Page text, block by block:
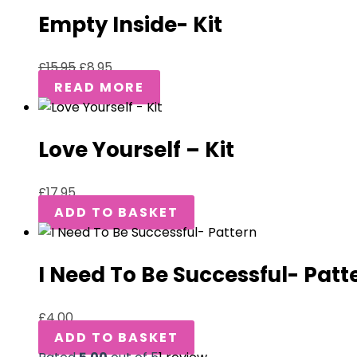
Empty Inside- Kit
£15.95£8.95
READ MORE
Love Yourself – Kit
£17.95
ADD TO BASKET
I Need To Be Successful-
£4.00
ADD TO BASKET